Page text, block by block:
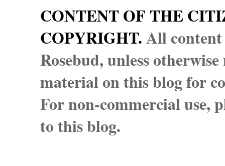
CONTENT OF THE
COPYRIGHT.All
Rosebud, unless
material on this blog for
For non-commercial use,
to this blog.